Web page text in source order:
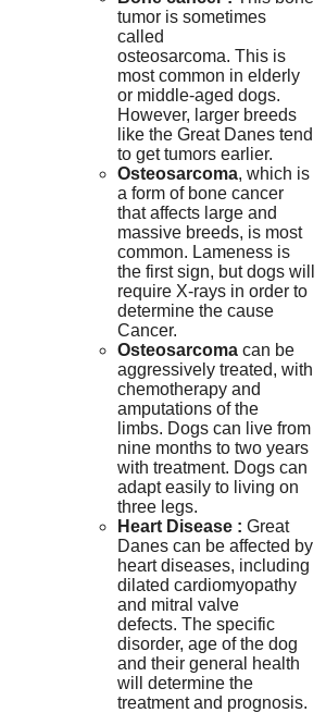
tumor is sometimes
called
osteosarcoma. This is
most common in elderly
or middle-aged dogs.
However, larger breeds
like the Great Danes tend
to get tumors earlier.
Osteosarcoma, which is
a form of bone cancer
that affects large and
massive breeds, is most
common. Lameness is
the first sign, but dogs will
require X-rays in order to
determine the cause
Cancer.
Osteosarcoma can be
aggressively treated, with
chemotherapy and
amputations of the
limbs. Dogs can live from
nine months to two years
with treatment. Dogs can
adapt easily to living on
three legs.
Heart Disease : Great
Danes can be affected by
heart diseases, including
dilated cardiomyopathy
and mitral valve
defects. The specific
disorder, age of the dog
and their general health
will determine the
treatment and prognosis.